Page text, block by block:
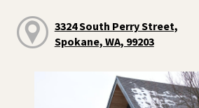
3324 South Perry Street,
Spokane, WA, 99203